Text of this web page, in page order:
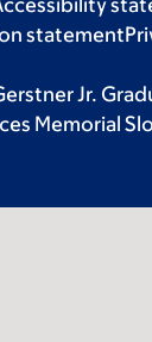
statement
Jr.
Memorial